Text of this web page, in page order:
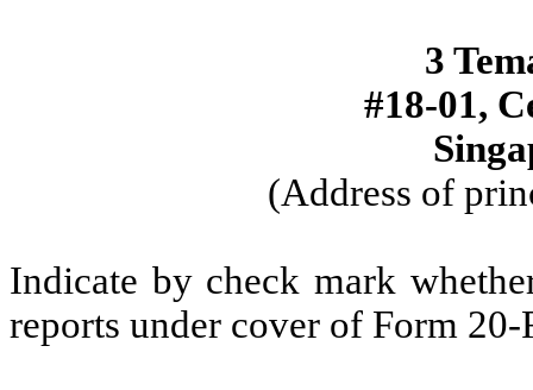
3
#18-01,
(Address of
Indicate by check mark
reports under cover of Form 20-